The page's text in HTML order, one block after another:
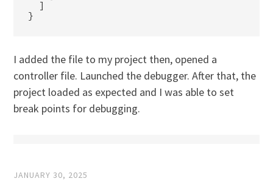
I added the file to my project then, opened a
controller file. Launched the debugger. After that, the
project loaded as expected and I was able to set
break points for debugging.
JANUARY 30, 2025